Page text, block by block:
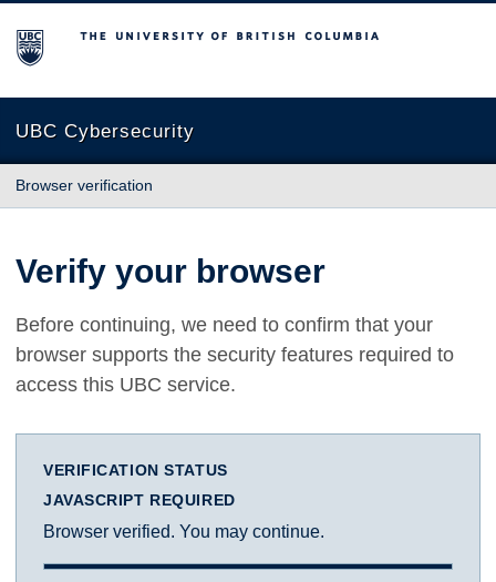
The University of British Columbia
UBC Cybersecurity
Browser verification
Verify your browser
Before continuing, we need to confirm that your
browser supports the security features required to
access this UBC service.
VERIFICATION STATUS
JAVASCRIPT REQUIRED
Browser verified. You may continue.